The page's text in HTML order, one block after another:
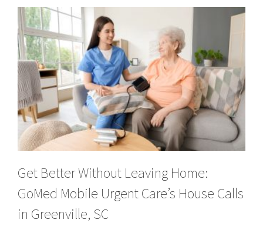
Get Better Without Leaving Home:
GoMed Mobile Urgent Care’s House Calls
in Greenville, SC
Get Better Without Leaving Home: GoMed Mobile